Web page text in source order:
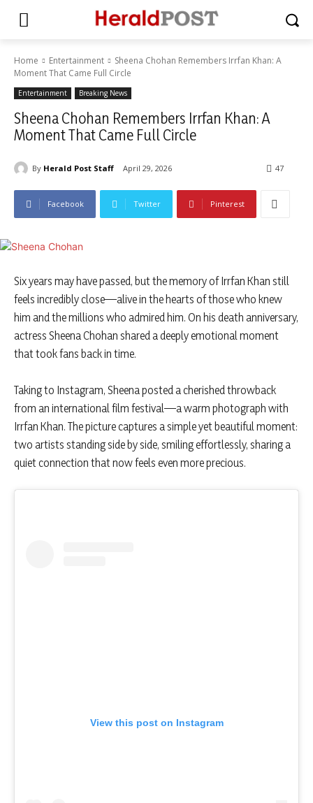
Home Entertainment
Sheena Chohan Remembers Irrfan Khan: A
Moment That Came Full Circle
Entertainment Breaking News
Sheena Chohan Remembers Irrfan Khan: A
Moment That Came Full Circle
By Herald Post Staff April 29, 2026 47
Facebook Twitter Pinterest
Six years may have passed, but the memory of Irrfan Khan still
feels incredibly close—alive in the hearts of those who knew
him and the millions who admired him. On his death anniversary,
actress Sheena Chohan shared a deeply emotional moment
that took fans back in time.
Taking to Instagram, Sheena posted a cherished throwback
from an international film festival—a warm photograph with
Irrfan Khan. The picture captures a simple yet beautiful moment:
two artists standing side by side, smiling effortlessly, sharing a
quiet connection that now feels even more precious.
View this post on Instagram